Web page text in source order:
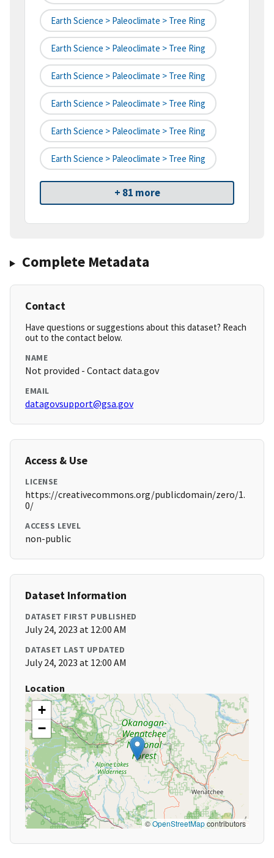
Earth Science > Paleoclimate > Tree Ring
Earth Science > Paleoclimate > Tree Ring
Earth Science > Paleoclimate > Tree Ring
Earth Science > Paleoclimate > Tree Ring
Earth Science > Paleoclimate > Tree Ring
Earth Science > Paleoclimate > Tree Ring
+ 81 more
Complete Metadata
Contact
Have questions or suggestions about this dataset? Reach
out to the contact below.
NAME
Not provided - Contact data.gov
EMAIL
datagovsupport@gsa.gov
Access & Use
LICENSE
https://creativecommons.org/publicdomain/zero/1.
0/
ACCESS LEVEL
non-public
Dataset Information
DATASET FIRST PUBLISHED
July 24, 2023 at 12:00 AM
DATASET LAST UPDATED
July 24, 2023 at 12:00 AM
Location
+
−
©OpenStreetMapcontributors